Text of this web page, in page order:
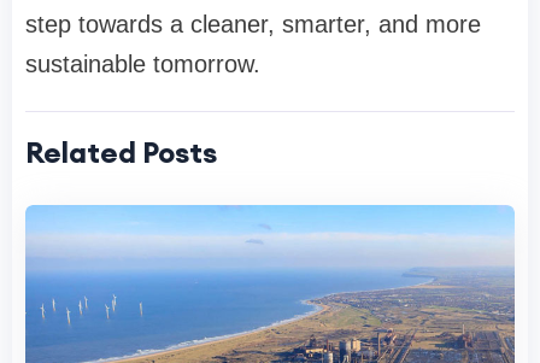
step towards a cleaner, smarter, and more
sustainable tomorrow.
Related Posts